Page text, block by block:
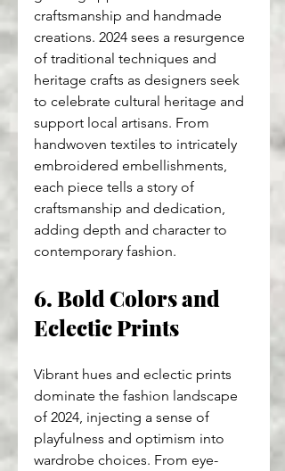
craftsmanship and handmade
creations. 2024 sees a resurgence
of traditional techniques and
heritage crafts as designers seek
to celebrate cultural heritage and
support local artisans. From
handwoven textiles to intricately
embroidered embellishments,
each piece tells a story of
craftsmanship and dedication,
adding depth and character to
contemporary fashion.
6. Bold Colors and
Eclectic Prints
Vibrant hues and eclectic prints
dominate the fashion landscape
of 2024, injecting a sense of
playfulness and optimism into
wardrobe choices. From eye-